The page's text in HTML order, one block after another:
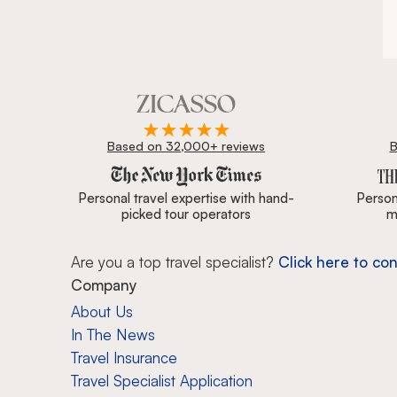
caught
class
wine
Punta
From
first
when
throw
year
Our
the
Based on 32,000+ reviews
Zicasso is featured in New York Times, Wall Street
Personal travel expertise with hand-
picked tour operators
Are you a top travel specialist? Click here to
Company
About Us
In The News
Travel Insurance
Travel Specialist Application